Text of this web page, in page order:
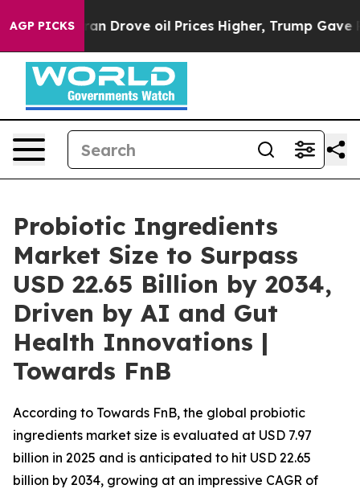
AGP PICKSoil Prices Higher, Trump Gave Politically
Probiotic Ingredients
Market Size to Surpass
USD 22.65 Billion by 2034,
Driven by AI and Gut
Health Innovations |
Towards FnB
According to Towards FnB, the global probiotic
ingredients market size is evaluated at USD 7.97
billion in 2025 and is anticipated to hit USD 22.65
billion by 2034, growing at an impressive CAGR of